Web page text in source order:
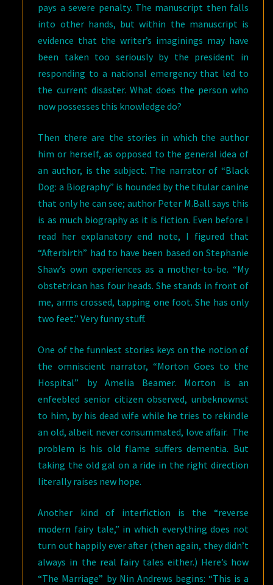
pays a severe penalty. The manuscript then falls
into other hands, but within the manuscript is
evidence that the writer’s imaginings may have
been taken too seriously by the president in
responding to a national emergency that led to
the current disaster. What does the person who
now possesses this knowledge do?
Then there are the stories in which the author
him or herself, as opposed to the general idea of
an author, is the subject. The narrator of “Black
Dog: a Biography” is hounded by the titular canine
that only he can see; author Peter M.Ball says this
is as much biography as it is fiction. Even before I
read her explanatory end note, I figured that
“Afterbirth” had to have been based on Stephanie
Shaw’s own experiences as a mother-to-be. “My
obstetrican has four heads. She stands in front of
me, arms crossed, tapping one foot. She has only
two feet.” Very funny stuff.
One of the funniest stories keys on the notion of
the omniscient narrator, “Morton Goes to the
Hospital” by Amelia Beamer. Morton is an
enfeebled senior citizen observed, unbeknownst
to him, by his dead wife while he tries to rekindle
an old, albeit never consummated, love affair. The
problem is his old flame suffers dementia. But
taking the old gal on a ride in the right direction
literally raises new hope.
Another kind of interfiction is the “reverse
modern fairy tale,” in which everything does not
turn out happily ever after (then again, they didn’t
always in the real fairy tales either.) Here’s how
“The Marriage” by Nin Andrews begins: “This is a